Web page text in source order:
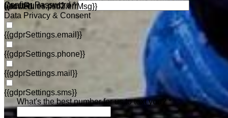
allowed.
{{acctRules.psd1.errMsg}}
Confirm Password *
{{acctRules.psd2.errMsg}}
Data Privacy & Consent
{{gdprSettings.email}}
{{gdprSettings.phone}}
{{gdprSettings.mail}}
{{gdprSettings.sms}}
What's the best number for us to text you? *